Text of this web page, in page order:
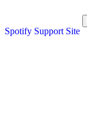
Spotify Support Site